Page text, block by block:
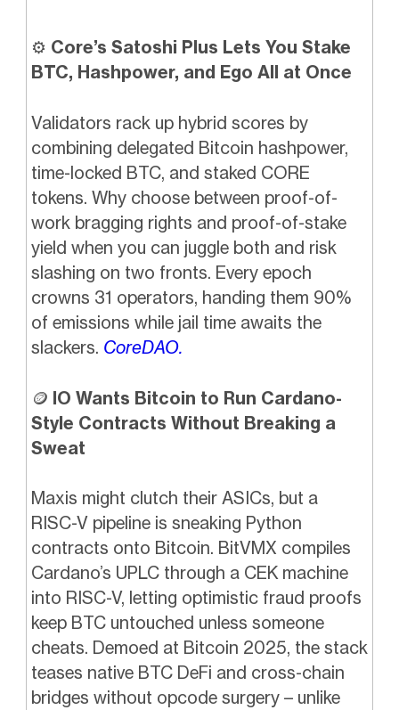
⚙️ Core’s Satoshi Plus Lets You Stake
BTC, Hashpower, and Ego All at Once
Validators rack up hybrid scores by
combining delegated Bitcoin hashpower,
time-locked BTC, and staked CORE
tokens. Why choose between proof-of-
work bragging rights and proof-of-stake
yield when you can juggle both and risk
slashing on two fronts. Every epoch
crowns 31 operators, handing them 90%
of emissions while jail time awaits the
slackers. CoreDAO.
🪙 IO Wants Bitcoin to Run Cardano-
Style Contracts Without Breaking a
Sweat
Maxis might clutch their ASICs, but a
RISC-V pipeline is sneaking Python
contracts onto Bitcoin. BitVMX compiles
Cardano’s UPLC through a CEK machine
into RISC-V, letting optimistic fraud proofs
keep BTC untouched unless someone
cheats. Demoed at Bitcoin 2025, the stack
teases native BTC DeFi and cross-chain
bridges without opcode surgery – unlike